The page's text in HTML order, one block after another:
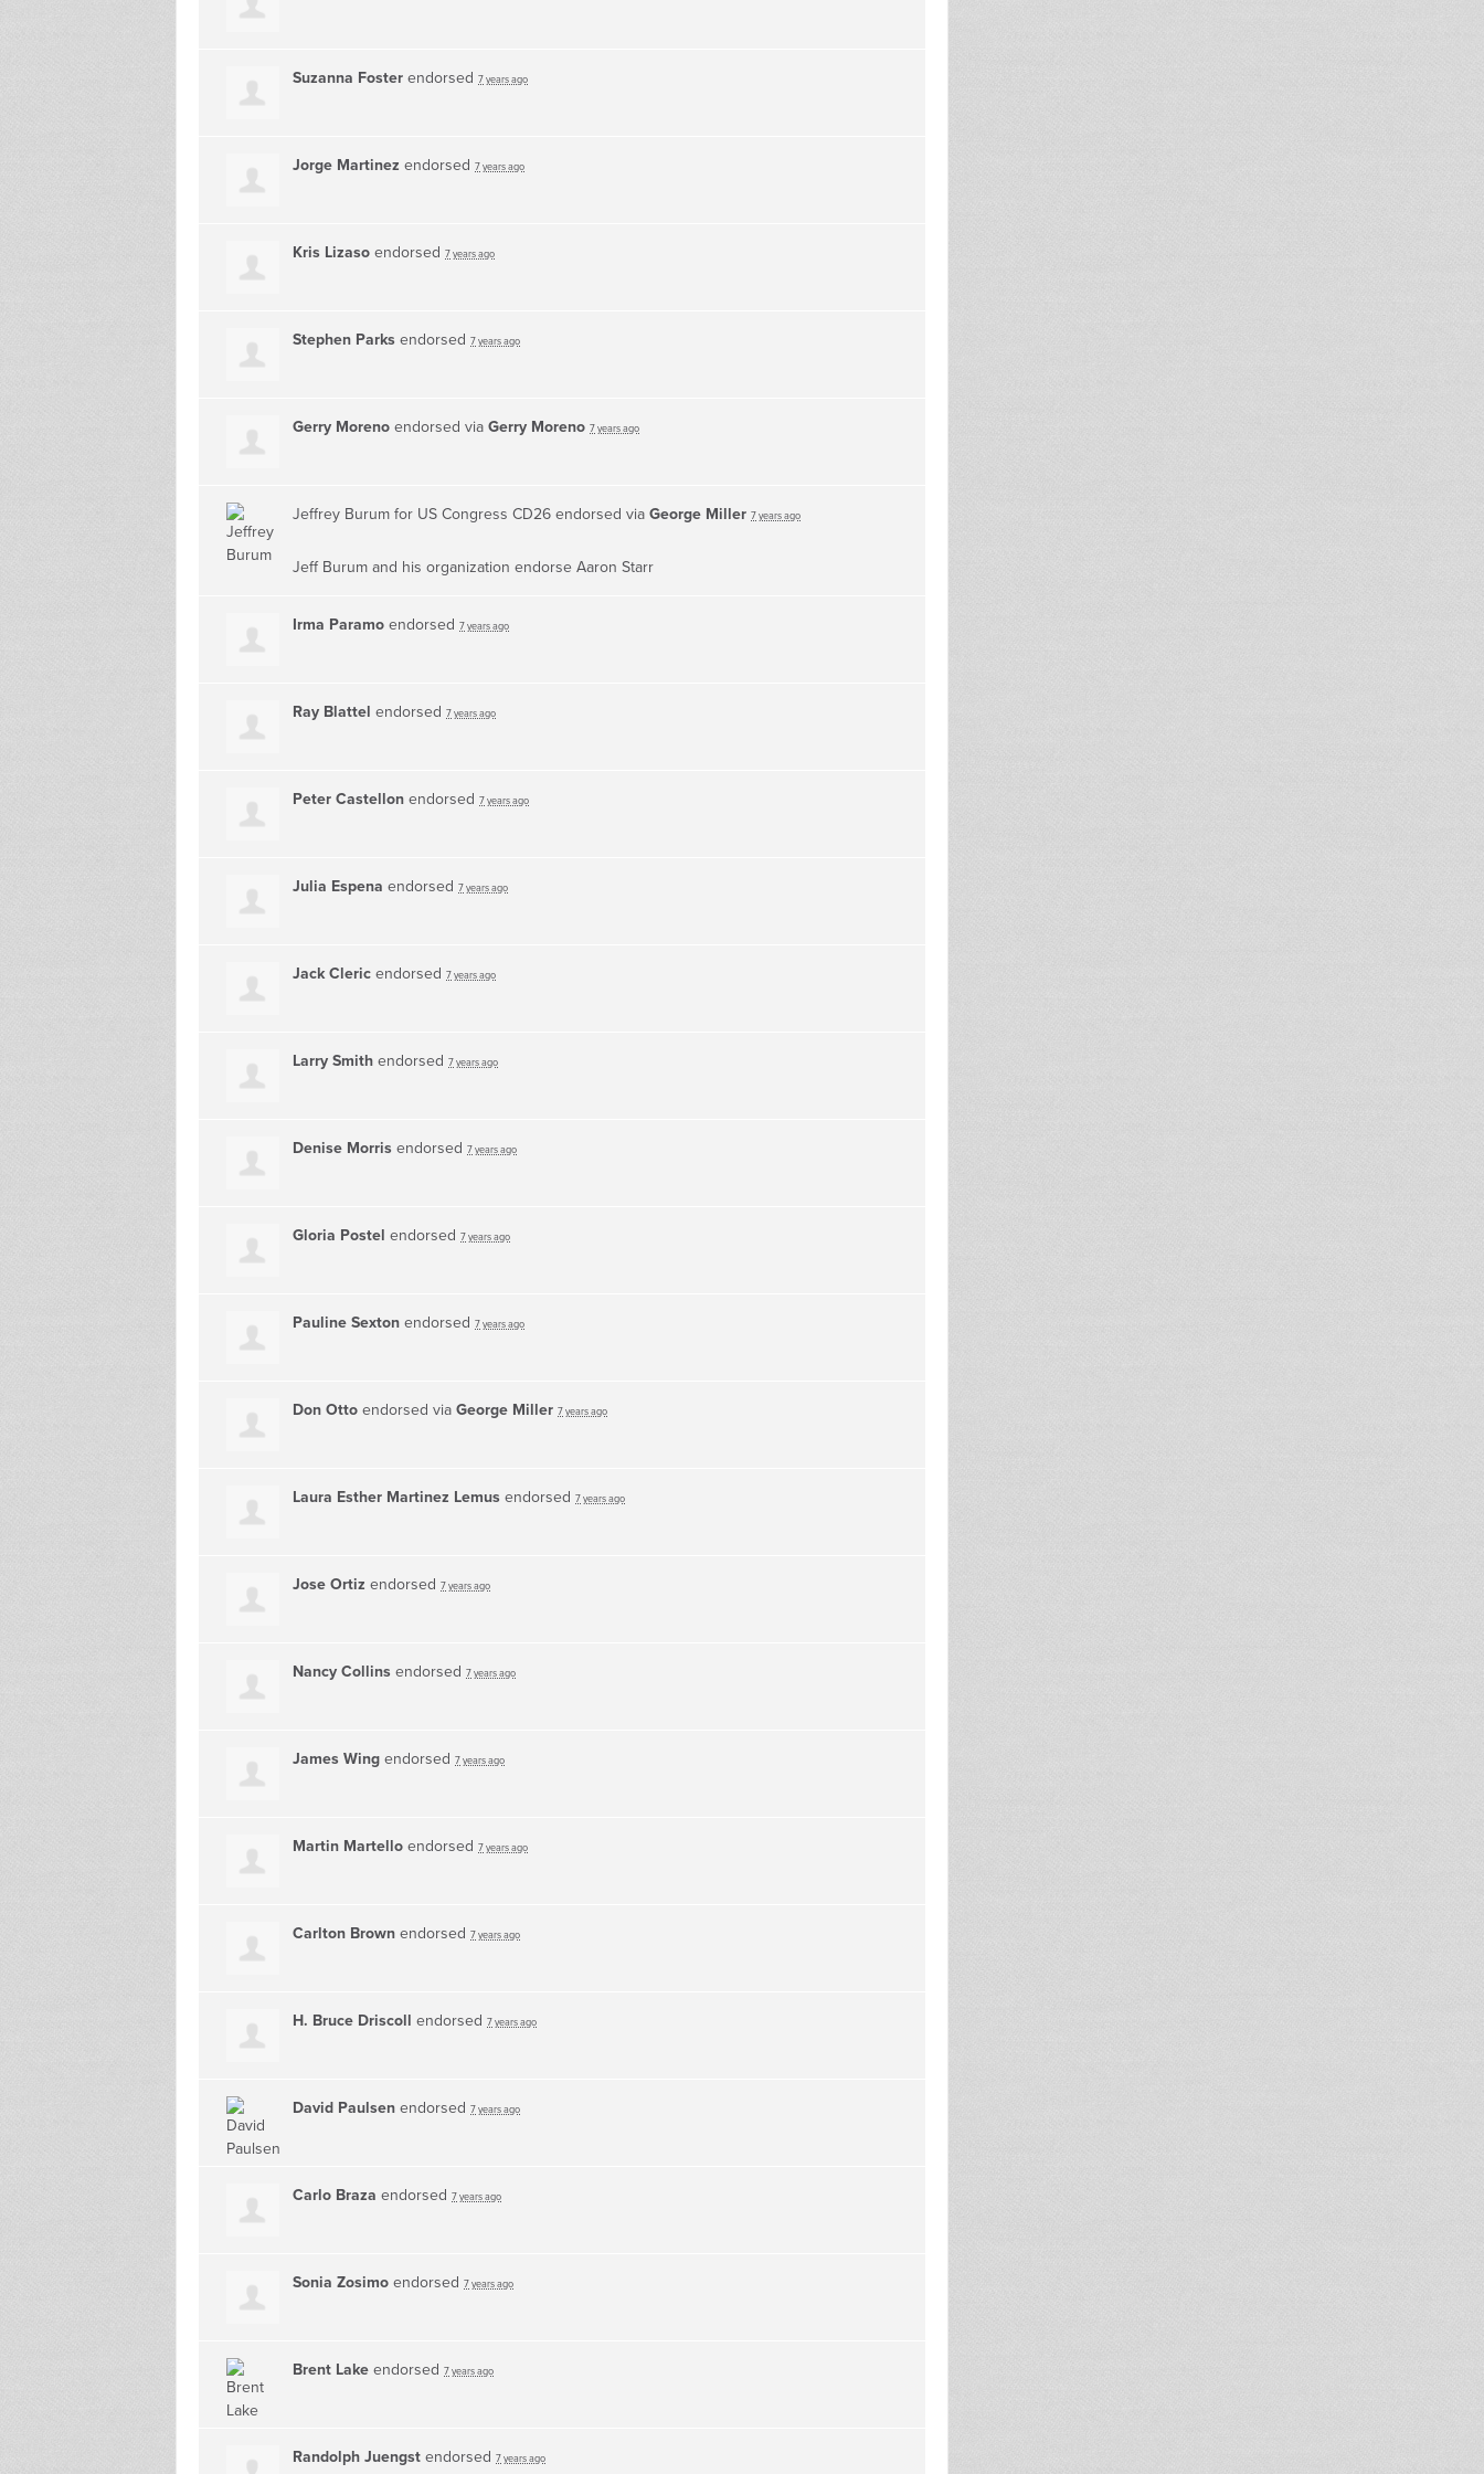
Suzanna Foster endorsed 7 years ago
Jorge Martinez endorsed 7 years ago
Kris Lizaso endorsed 7 years ago
Stephen Parks endorsed 7 years ago
Gerry Moreno endorsed via Gerry Moreno 7 years ago
Jeffrey Burum for US Congress CD26 endorsed via George Miller 7 years ago
Jeff Burum and his organization endorse Aaron Starr
Irma Paramo endorsed 7 years ago
Ray Blattel endorsed 7 years ago
Peter Castellon endorsed 7 years ago
Julia Espena endorsed 7 years ago
Jack Cleric endorsed 7 years ago
Larry Smith endorsed 7 years ago
Denise Morris endorsed 7 years ago
Gloria Postel endorsed 7 years ago
Pauline Sexton endorsed 7 years ago
Don Otto endorsed via George Miller 7 years ago
Laura Esther Martinez Lemus endorsed 7 years ago
Jose Ortiz endorsed 7 years ago
Nancy Collins endorsed 7 years ago
James Wing endorsed 7 years ago
Martin Martello endorsed 7 years ago
Carlton Brown endorsed 7 years ago
H. Bruce Driscoll endorsed 7 years ago
David Paulsen endorsed 7 years ago
Carlo Braza endorsed 7 years ago
Sonia Zosimo endorsed 7 years ago
Brent Lake endorsed 7 years ago
Randolph Juengst endorsed 7 years ago